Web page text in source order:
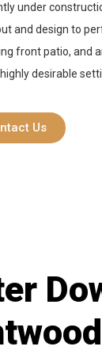
under
and design to
front patio, and
desirable
Us